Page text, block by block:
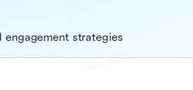
strategies